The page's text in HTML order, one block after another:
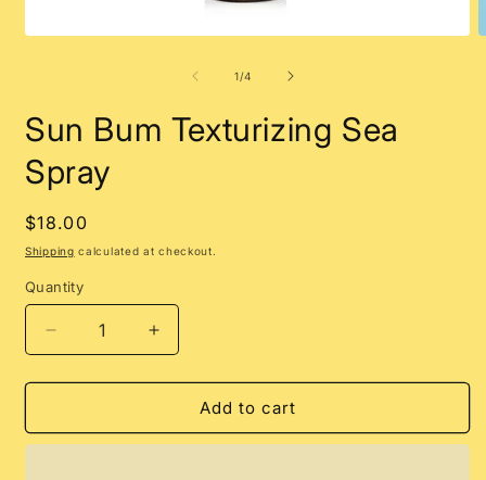
1/of
4
Sun Bum Texturizing Sea
Spray
Regular
price
$18.00
Shipping calculated at checkout.
Quantity
Decrease
quantity
for
Bum
Increase
quantity
for
Bum
Add to cart